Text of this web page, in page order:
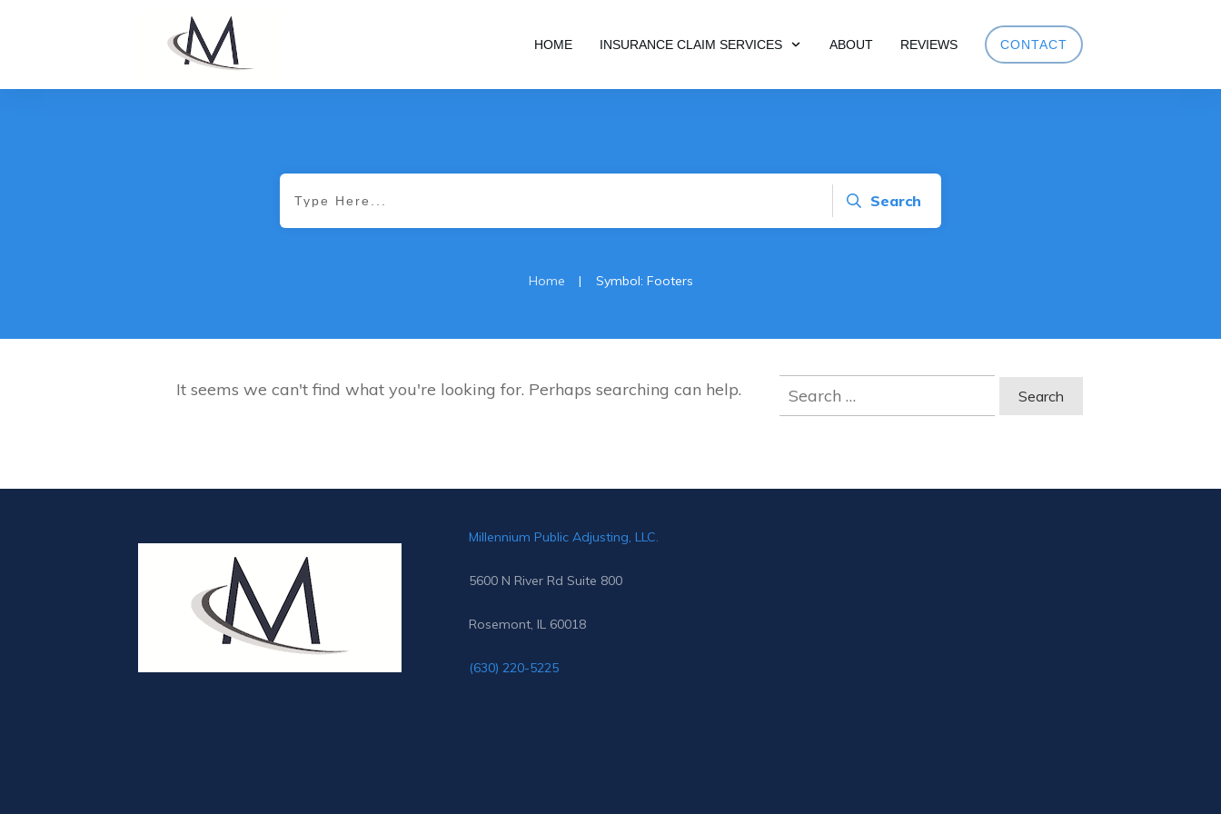
HOME INSURANCE CLAIM SERVICES ABOUT REVIEWS CONTACT
Search
Home | Symbol: Footers
It seems we can't find what you're looking for. Perhaps searching can help.
Search
for:
Millennium Public Adjusting, LLC.
5600 N River Rd Suite 800
Rosemont, IL 60018
(630) 220-5225